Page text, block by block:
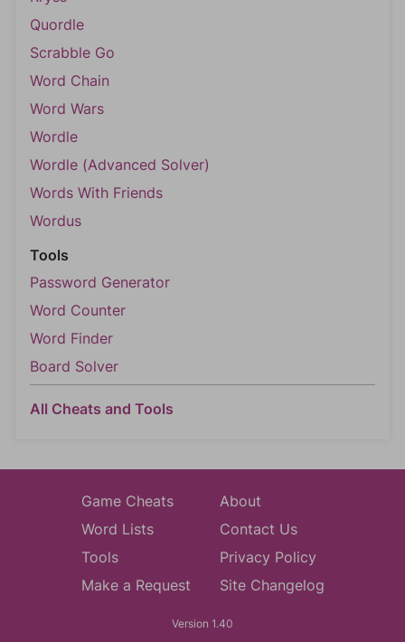
Quordle
Scrabble Go
Word Chain
Word Wars
Wordle
Wordle (Advanced Solver)
Words With Friends
Wordus
Tools
Password Generator
Word Counter
Word Finder
Board Solver
All Cheats and Tools
Game Cheats
Word Lists
Tools
Make a Request
About
Contact Us
Privacy Policy
Site Changelog
Version 1.40